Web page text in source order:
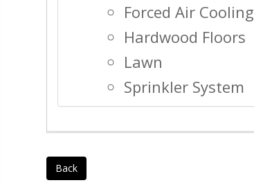
Forced Air Cooling
Hardwood Floors
Lawn
Sprinkler System
Back